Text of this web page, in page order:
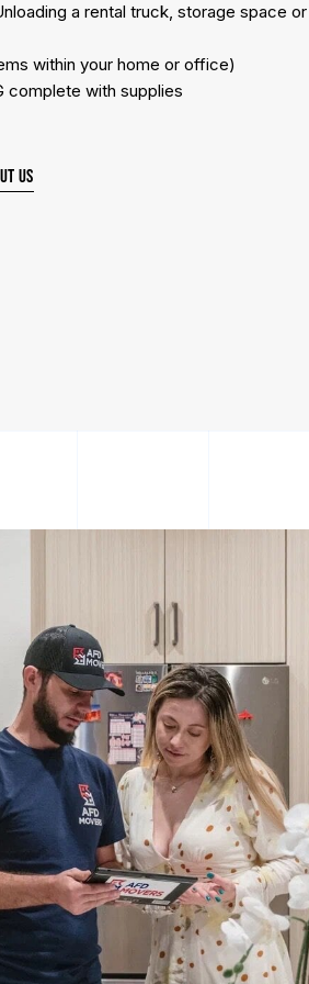
a rental truck, storage space or
within your home or office)
complete with supplies
US